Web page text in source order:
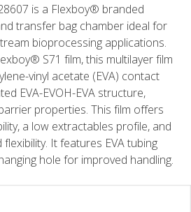
is a Flexboy® branded
transfer bag chamber ideal for
bioprocessing applications.
S71 film, this multilayer film
vinyl acetate (EVA) contact
EVA-EVOH-EVA structure,
properties. This film offers
a low extractables profile, and
It features EVA tubing
hole for improved handling.